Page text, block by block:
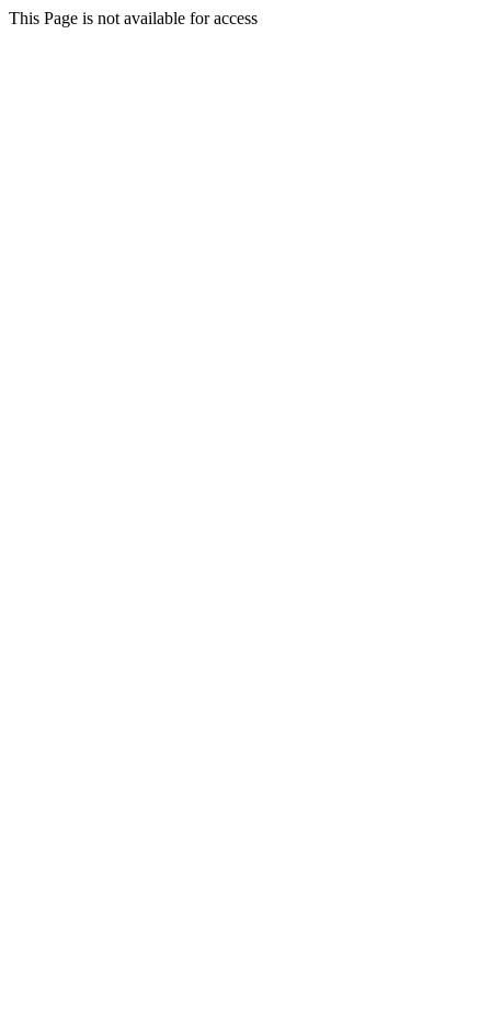
This Page is not available for access